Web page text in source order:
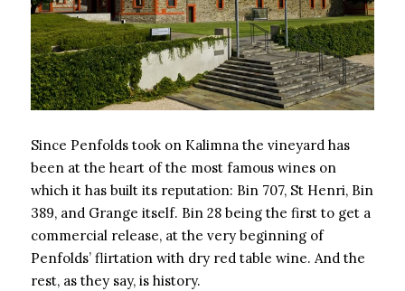
Since Penfolds took on Kalimna the vineyard has
been at the heart of the most famous wines on
which it has built its reputation: Bin 707, St Henri, Bin
389, and Grange itself. Bin 28 being the first to get a
commercial release, at the very beginning of
Penfolds’ flirtation with dry red table wine. And the
rest, as they say, is history.